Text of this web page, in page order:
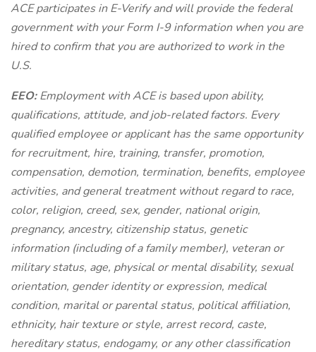
ACE participates in E-Verify and will provide the federal
government with your Form I-9 information when you are
hired to confirm that you are authorized to work in the
U.S.
EEO:Employment with ACE is based upon ability,
qualifications, attitude, and job-related factors. Every
qualified employee or applicant has the same opportunity
for recruitment, hire, training, transfer, promotion,
compensation, demotion, termination, benefits, employee
activities, and general treatment without regard to race,
color, religion, creed, sex, gender, national origin,
pregnancy, ancestry, citizenship status, genetic
information (including of a family member), veteran or
military status, age, physical or mental disability, sexual
orientation, gender identity or expression, medical
condition, marital or parental status, political affiliation,
ethnicity, hair texture or style, arrest record, caste,
hereditary status, endogamy, or any other classification